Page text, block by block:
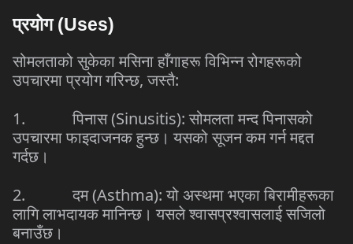
प्रयोग(Uses)
सोमलताकोसुकेकामसिनाहाँगाहरूविभिन्नरोगहरूको
उपचारमाप्रयोगगरिन्छ,जस्तै:
1.
पिनास(Sinusitis):सोमलतामन्दपिनासको
उपचारमाफाइदाजनकहुन्छ। यसकोसूजनकमगर्नमद्दत
गर्दछ।
2.
दम(Asthma):योअस्थमाभएकाबिरामीहरूका
लागिलाभदायकमानिन्छ। यसलेश्वासप्रश्वासलाईसजिलो
बनाउँछ।